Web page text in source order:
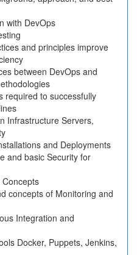
with DevOps
and principles improve
between DevOps and
required to successfully
Infrastructure Servers,
and Deployments
and basic Security for
concepts of Monitoring and
Integration and
Docker, Puppets, Jenkins,